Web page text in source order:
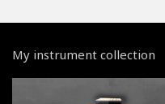
My instrument collection